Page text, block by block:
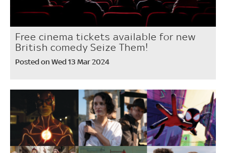
Free cinema tickets available for new
British comedy Seize Them!
Posted on Wed 13 Mar 2024